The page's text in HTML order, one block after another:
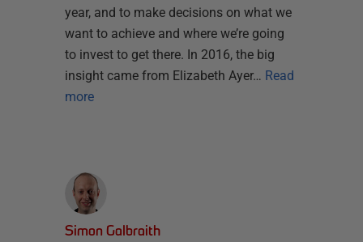
year, and to make decisions on what we
want to achieve and where we’re going
to invest to get there. In 2016, the big
insight came from Elizabeth Ayer… Read
more
Simon Galbraith